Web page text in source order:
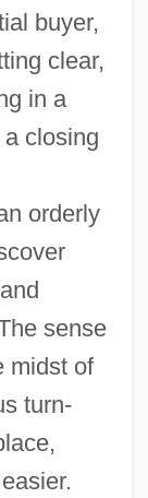
buyer,
clear,
in a
closing
orderly
sense
midst of
turn-